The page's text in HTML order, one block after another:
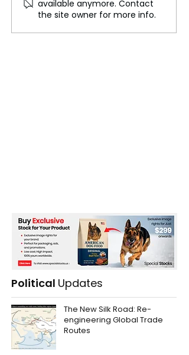
Based Medicine
Production
available anymore. Contact
the site owner for more info.
Political Updates
The New Silk Road: Re-
engineering Global Trade
Routes